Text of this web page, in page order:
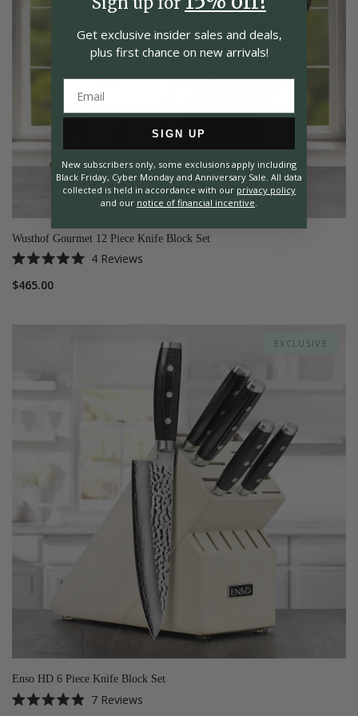
Wusthof Gourmet 12 Piece Knife Block Set
5.0
out
4 Reviews
$465.00
EXCLUSIVE
Enso HD 6 Piece Knife Block Set
7 Reviews
Get exclusive insider sales and deals,
plus first chance on new arrivals!
SIGN UP
New subscribers only, some exclusions apply including
Black Friday, Cyber Monday and Anniversary Sale. All data
collected is held in accordance with our privacy policy
and our notice of financial incentive.